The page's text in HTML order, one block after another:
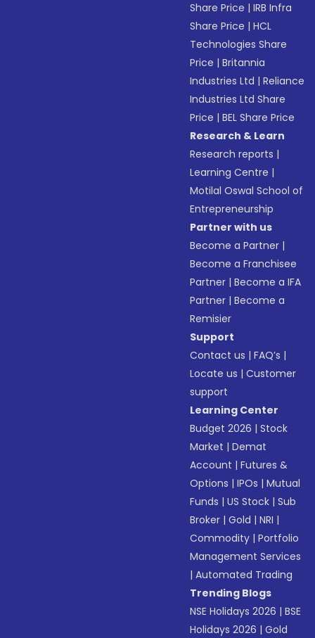
Share Price |IRB Infra
Share Price |HCL
Technologies Share
Price |Britannia
Industries Ltd |Reliance
Industries Ltd Share
Price |BEL Share Price
Research & Learn
Research reports |
Learning Centre |
Motilal Oswal School of
Entrepreneurship
Partner with us
Become a Partner |
Become a Franchisee
Partner |Become a IFA
Partner |Become a
Remisier
Support
Contact us |FAQ’s |
Locate us |Customer
support
Learning Center
Budget 2026 |Stock
Market |Demat
Account |Futures &
Options |IPOs |Mutual
Funds |US Stock |Sub
Broker |Gold |NRI |
Commodity |Portfolio
Management Services
|Automated Trading
Trending Blogs
NSE Holidays 2026 |BSE
Holidays 2026 |Gold